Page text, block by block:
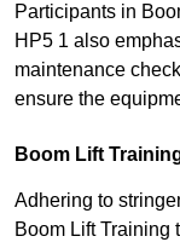
Participants in
HP5 1 also
maintenance
ensure the
Boom Lift
Adhering to
Boom Lift Training